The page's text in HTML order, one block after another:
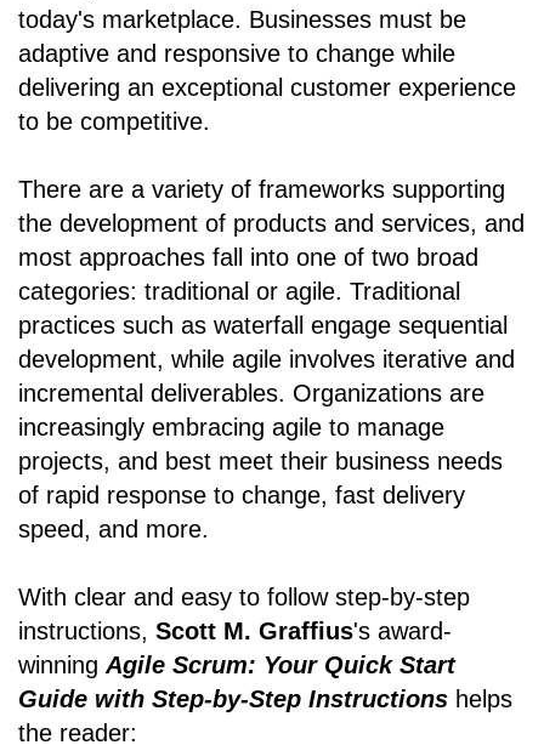
today's marketplace. Businesses must be
adaptive and responsive to change while
delivering an exceptional customer experience
to be competitive.
There are a variety of frameworks supporting
the development of products and services, and
most approaches fall into one of two broad
categories: traditional or agile. Traditional
practices such as waterfall engage sequential
development, while agile involves iterative and
incremental deliverables. Organizations are
increasingly embracing agile to manage
projects, and best meet their business needs
of rapid response to change, fast delivery
speed, and more.
With clear and easy to follow step-by-step
instructions, Scott M. Graffius's award-
winning Agile Scrum: Your Quick Start
Guide with Step-by-Step Instructions helps
the reader: